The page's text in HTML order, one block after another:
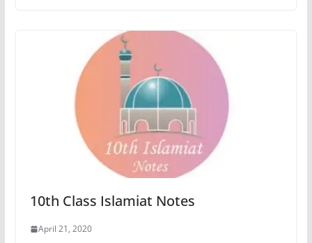
10th Class Islamiat Notes
April 21, 2020